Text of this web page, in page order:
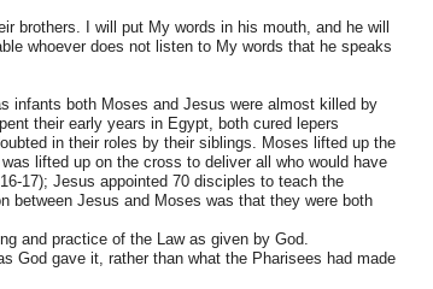
brothers. I will put My words in his mouth, and he will
whoever does not listen to My words that he speaks
infants both Moses and Jesus were almost killed by
their early years in Egypt, both cured lepers
in their roles by their siblings. Moses lifted up the
lifted up on the cross to deliver all who would have
17); Jesus appointed 70 disciples to teach the
between Jesus and Moses was that they were both
and practice of the Law as given by God.
God gave it, rather than what the Pharisees had made